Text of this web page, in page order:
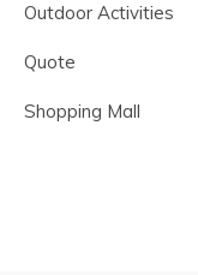
Outdoor Activities
Quote
Shopping Mall